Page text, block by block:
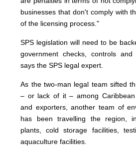
businesses that don't comply with
of the licensing process."
SPS legislation will need to be
government checks, controls and
says the SPS legal expert.
As the two-man legal team sifted
– or lack of it – among Caribbean
and exporters, another team of
has been travelling the region,
plants, cold storage facilities,
aquaculture facilities.